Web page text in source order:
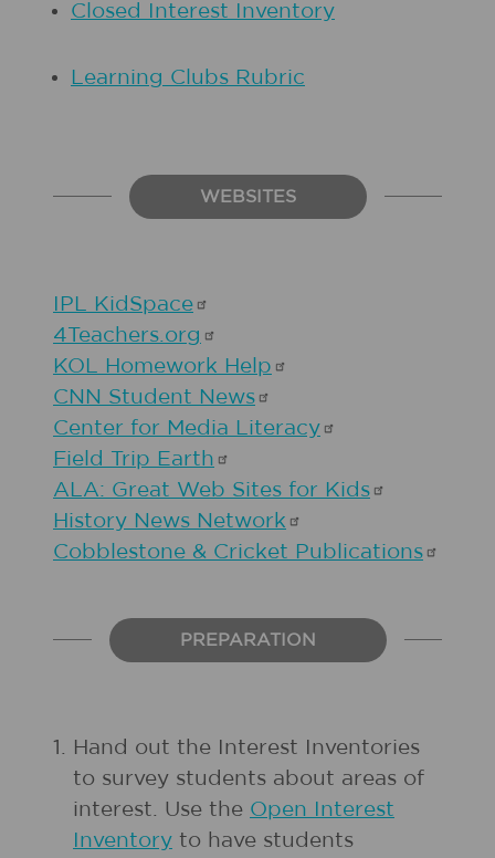
Closed Interest Inventory
Learning Clubs Rubric
WEBSITES
IPL KidSpace
4Teachers.org
KOL Homework Help
CNN Student News
Center for Media Literacy
Field Trip Earth
ALA: Great Web Sites for Kids
History News Network
Cobblestone & Cricket Publications
PREPARATION
1. Hand out the Interest Inventories
to survey students about areas of
interest. Use the Open Interest
Inventory to have students